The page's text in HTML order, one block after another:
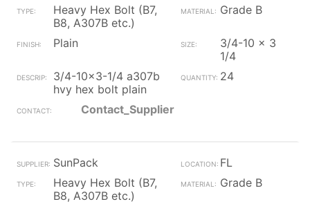
Heavy Hex Bolt (B7,
B8, A307B etc.)
Grade B
Plain
3/4-10 x 3
1/4
3/4-10x3-1/4 a307b
hvy hex bolt plain
24
Contact_Supplier
SunPack
FL
Heavy Hex Bolt (B7,
B8, A307B etc.)
Grade B